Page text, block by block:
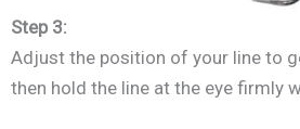
Step 3:
Adjust the position of your line to
then hold the line at the eye firmly